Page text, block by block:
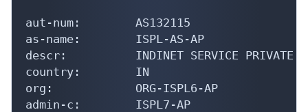
aut-num:        AS132115
as-name:        ISPL-AS-AP
descr:          INDINET SERVICE PRIVATE
country:        IN
org:            ORG-ISPL6-AP
admin-c:        ISPL7-AP